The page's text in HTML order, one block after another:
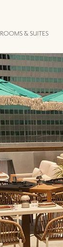
ROOMS & SUITES